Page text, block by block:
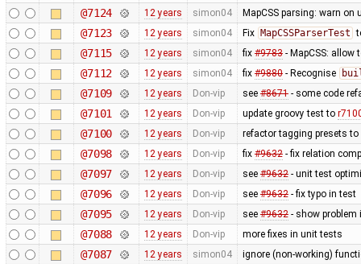
@7124 12 years simon04 MapCSS parsing: warn on
@7123 12 years simon04 Fix MapCSSParserTest
@7115 12 years simon04 fix #9783- MapCSS: allow
@7112 12 years simon04 fix #9880- Recognise
@7109 12 years Don-vip see #8671- some code
@7101 12 years Don-vip update groovy test to
@7100 12 years Don-vip refactor tagging presets
@7098 12 years Don-vip fix #9632- fix relation
@7097 12 years Don-vip see #9632- unit test
@7096 12 years Don-vip see #9632- fix typo in test
@7095 12 years Don-vip see #9632- show problem
@7088 12 years Don-vip more fixes in unit tests
@7087 12 years simon04 ignore (non-working)